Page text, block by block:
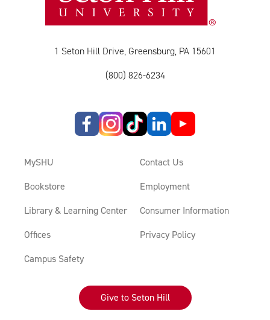
1 Seton Hill Drive, Greensburg, PA 15601
(800) 826-6234
MySHU
Bookstore
Library & Learning Center
Offices
Campus Safety
Contact Us
Employment
Consumer Information
Privacy Policy
Give to Seton Hill